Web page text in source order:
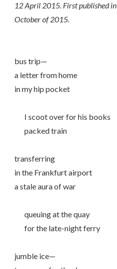
12 April 2015. First published in
October of 2015.
bus trip—
a letter from home
in my hip pocket
I scoot over for his books
packed train
transferring
in the Frankfurt airport
a stale aura of war
queuing at the quay
for the late-night ferry
jumble ice—